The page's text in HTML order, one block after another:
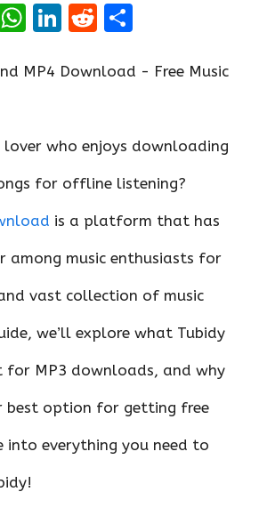
W
at
p
p
Li
k
n
R
d ar
lover who enjoys downloading
for offline listening?
is a platform that has
among music enthusiasts for
vast collection of music
we’ll explore what Tubidy
for MP3 downloads, and why
best option for getting free
into everything you need to